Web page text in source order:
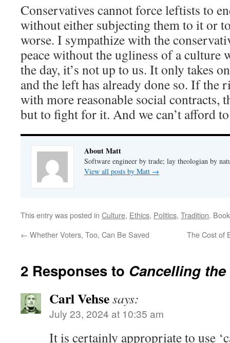
Conservatives cannot force leftists to
without either subjecting them to it or
worse. I sympathize with the
peace without the ugliness of a culture
the day, it’s not up to us. It only takes
and the left has already done so. If the
with more reasonable social contracts,
but to fight for it. And we can’t afford
About Matt
Software engineer by trade; lay theologian by
View all posts by Matt →
This entry was posted in Culture, Ethics, Politics, Tradition.
← Whether Voters, Too, Can Be Saved The Cost of
2 Responses to Cancelling
Carl Vehsesays:
July 23, 2024 at 10:35 am
It is certainly appropriate to use